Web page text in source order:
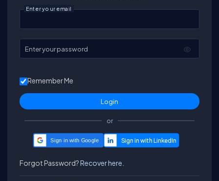
Enter your email
Enter your password
Remember Me
or
Sign in with Google
Forgot Password?Recover here.